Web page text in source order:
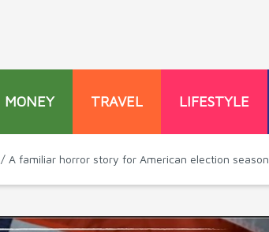
MONEY TRAVEL LIFESTYLE
/ A familiar horror story for American election season